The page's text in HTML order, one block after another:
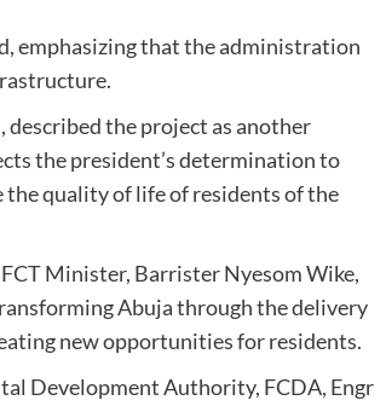
emphasizing that the administration
the project as another
the president’s determination to
quality of life of residents of the
Minister, Barrister Nyesom Wike,
Abuja through the delivery
new opportunities for residents.
Development Authority, FCDA, Engr